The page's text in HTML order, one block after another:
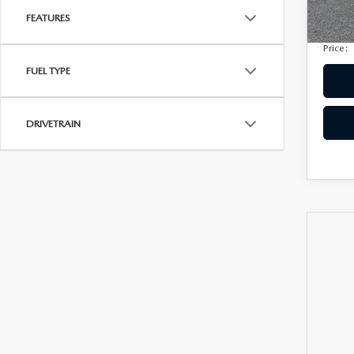
FEATURES
FUEL TYPE
DRIVETRAIN
Price: